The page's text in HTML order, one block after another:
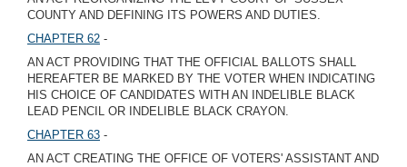
COUNTY AND DEFINING ITS POWERS AND DUTIES.
CHAPTER 62 -
AN ACT PROVIDING THAT THE OFFICIAL BALLOTS SHALL
HEREAFTER BE MARKED BY THE VOTER WHEN INDICATING
HIS CHOICE OF CANDIDATES WITH AN INDELIBLE BLACK
LEAD PENCIL OR INDELIBLE BLACK CRAYON.
CHAPTER 63 -
AN ACT CREATING THE OFFICE OF VOTERS' ASSISTANT AND